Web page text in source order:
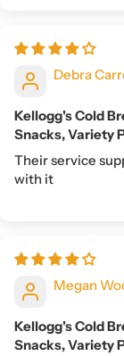
Debra
Kellogg's Cold
Snacks, Variety
Their service
with it
Megan
Kellogg's Cold
Snacks, Variety